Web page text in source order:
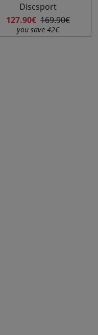
Discsport
127.90€ 169.90€
you save 42€